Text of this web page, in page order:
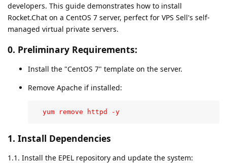
developers. This guide demonstrates how to install
Rocket.Chat on a CentOS 7 server, perfect for VPS Sell's self-
managed virtual private servers.
0. Preliminary Requirements:
Install the "CentOS 7" template on the server.
Remove Apache if installed:
  yum remove httpd -y
1. Install Dependencies
1.1. Install the EPEL repository and update the system: